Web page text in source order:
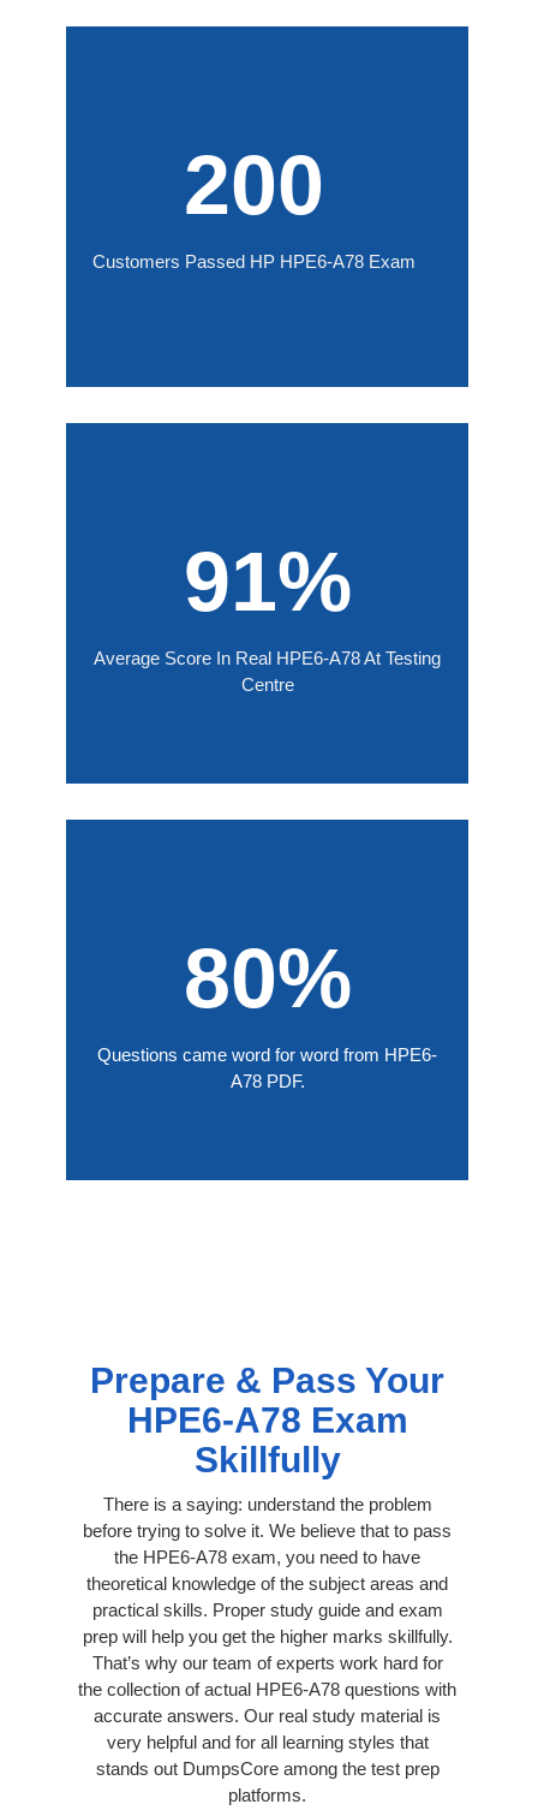
200
Customers Passed HP HPE6-A78 Exam
91%
Average Score In Real HPE6-A78 At Testing
Centre
80%
Questions came word for word from HPE6-
A78 PDF.
Prepare & Pass Your
HPE6-A78 Exam
Skillfully
There is a saying: understand the problem
before trying to solve it. We believe that to pass
the HPE6-A78 exam, you need to have
theoretical knowledge of the subject areas and
practical skills. Proper study guide and exam
prep will help you get the higher marks skillfully.
That’s why our team of experts work hard for
the collection of actual HPE6-A78 questions with
accurate answers. Our real study material is
very helpful and for all learning styles that
stands out DumpsCore among the test prep
platforms.